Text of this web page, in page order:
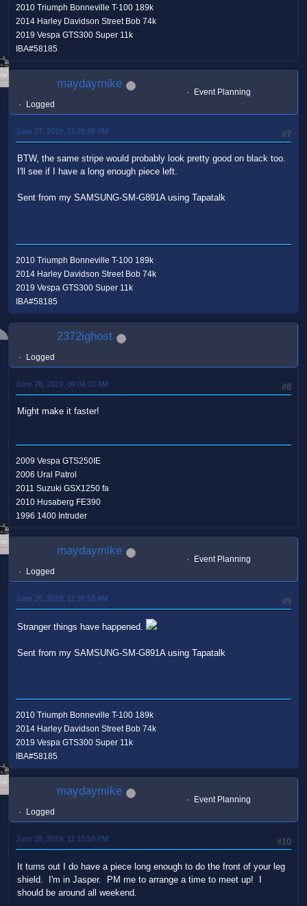
2010 Triumph Bonneville T-100 189k
2014 Harley Davidson Street Bob 74k
2019 Vespa GTS300 Super 11k
IBA#58185
maydaymike
Event Planning
Logged
#7
June 27, 2019, 11:26:38 PM
BTW, the same stripe would probably look pretty good on black too.
I'll see if I have a long enough piece left.
Sent from my SAMSUNG-SM-G891A using Tapatalk
2010 Triumph Bonneville T-100 189k
2014 Harley Davidson Street Bob 74k
2019 Vespa GTS300 Super 11k
IBA#58185
2372ighost
Logged
#8
June 28, 2019, 09:04:10 AM
Might make it faster!
2009 Vespa GTS250IE
2006 Ural Patrol
2011 Suzuki GSX1250 fa
2010 Husaberg FE390
1996 1400 Intruder
maydaymike
Event Planning
Logged
#9
June 28, 2019, 11:28:53 AM
Stranger things have happened.
Sent from my SAMSUNG-SM-G891A using Tapatalk
2010 Triumph Bonneville T-100 189k
2014 Harley Davidson Street Bob 74k
2019 Vespa GTS300 Super 11k
IBA#58185
maydaymike
Event Planning
Logged
#10
June 28, 2019, 11:10:59 PM
It turns out I do have a piece long enough to do the front of your leg
shield. I'm in Jasper. PM me to arrange a time to meet up! I
should be around all weekend.